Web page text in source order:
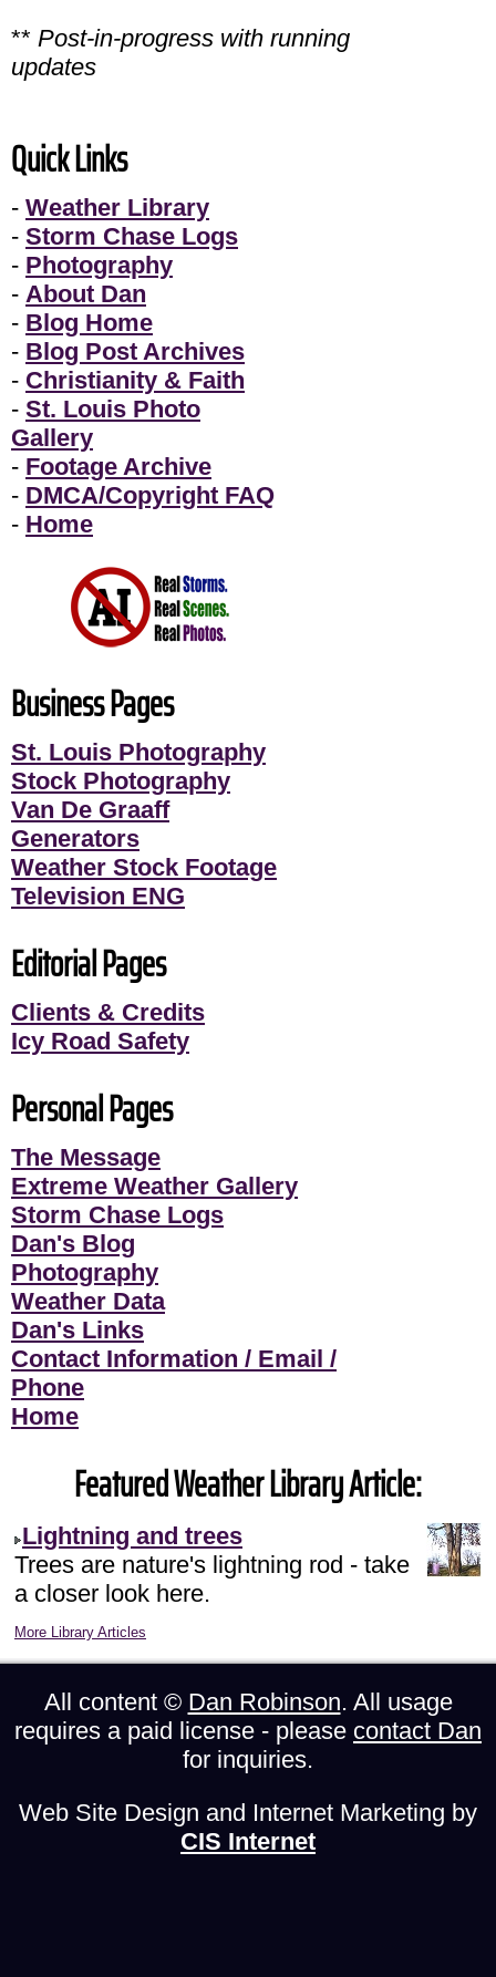
** Post-in-progress with running
updates
Quick Links
- Weather Library
- Storm Chase Logs
- Photography
- About Dan
- Blog Home
- Blog Post Archives
- Christianity & Faith
- St. Louis Photo
Gallery
- Footage Archive
- DMCA/Copyright FAQ
- Home
Business Pages
St. Louis Photography
Stock Photography
Van De Graaff
Generators
Weather Stock Footage
Television ENG
Editorial Pages
Clients & Credits
Icy Road Safety
Personal Pages
The Message
Extreme Weather Gallery
Storm Chase Logs
Dan's Blog
Photography
Weather Data
Dan's Links
Contact Information / Email /
Phone
Home
Featured Weather Library Article:
Lightning and trees
Trees are nature's lightning rod - take
a closer look here.
More Library Articles
All content © Dan Robinson. All usage
requires a paid license - please contact Dan
for inquiries.
Web Site Design and Internet Marketing by
CIS Internet